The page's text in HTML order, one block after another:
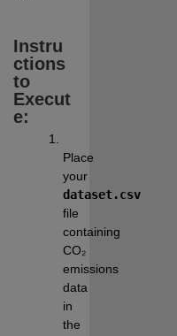
Instru
ctions
to
Execut
e:
Place
your
dataset.csv
file
containing
CO₂
emissions
data
in
the